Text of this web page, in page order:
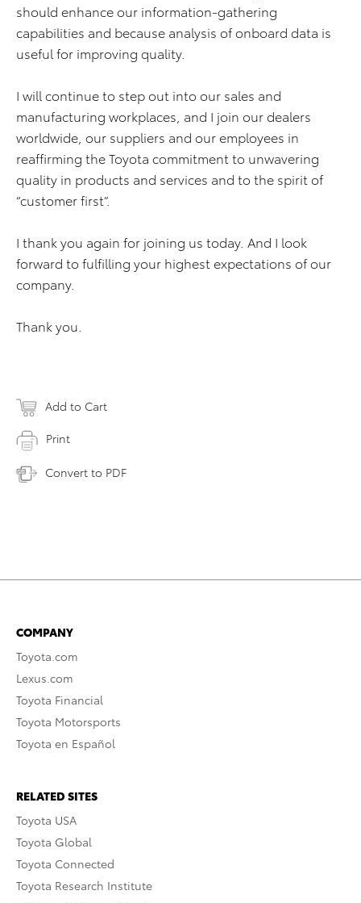
should enhance our information-gathering
capabilities and because analysis of onboard data is
useful for improving quality.
I will continue to step out into our sales and
manufacturing workplaces, and I join our dealers
worldwide, our suppliers and our employees in
reaffirming the Toyota commitment to unwavering
quality in products and services and to the spirit of
“customer first”.
I thank you again for joining us today. And I look
forward to fulfilling your highest expectations of our
company.
Thank you.
Add to Cart
Print
Convert to PDF
COMPANY
Toyota.com
Lexus.com
Toyota Financial
Toyota Motorsports
Toyota en Español
RELATED SITES
Toyota USA
Toyota Global
Toyota Connected
Toyota Research Institute